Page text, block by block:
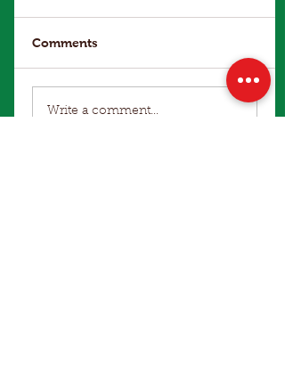
Comments
Write a comment...